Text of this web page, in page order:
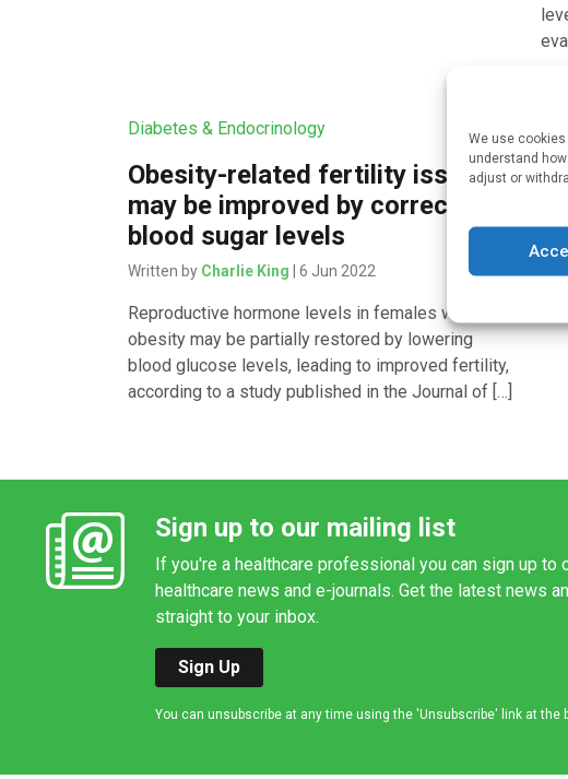
We use
understand
adjust or
Diabetes & Endocrinology
Obesity-related fertility issues
may be improved by correcting
blood sugar levels
Written by Charlie King | 6 Jun 2022
Reproductive hormone levels in females with
obesity may be partially restored by lowering
blood glucose levels, leading to improved fertility,
according to a study published in the Journal of […]
Sign up to our mailing list
If you're a healthcare professional you can sign up
healthcare news and e-journals. Get the latest news
straight to your inbox.
Sign Up
You can unsubscribe at any time using the 'Unsubscribe' link at the